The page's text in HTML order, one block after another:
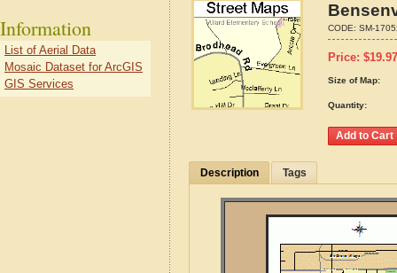
CODE: SM-
Price: $19.97
Size of Map:
Quantity:
Description Tags
Information
List of Aerial Data
Mosaic Dataset for ArcGIS
GIS Services